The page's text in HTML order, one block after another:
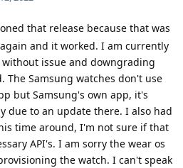
that release because that was
and it worked. I am currently
issue and downgrading
The Samsung watches don't use
but Samsung's own app, it's
due to an update there. I also had
time around, I'm not sure if that
API's. I am sorry the wear os
the watch. I can't speak